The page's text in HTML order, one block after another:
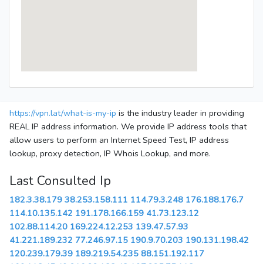
https://vpn.lat/what-is-my-ip is the industry leader in providing
REAL IP address information. We provide IP address tools that
allow users to perform an Internet Speed Test, IP address
lookup, proxy detection, IP Whois Lookup, and more.
Last Consulted Ip
182.3.38.179 38.253.158.111 114.79.3.248 176.188.176.7
114.10.135.142 191.178.166.159 41.73.123.12
102.88.114.20 169.224.12.253 139.47.57.93
41.221.189.232 77.246.97.15 190.9.70.203 190.131.198.42
120.239.179.39 189.219.54.235 88.151.192.117